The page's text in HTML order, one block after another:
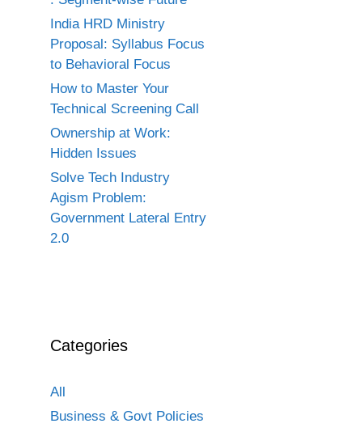
India HRD Ministry
Proposal: Syllabus Focus
to Behavioral Focus
How to Master Your
Technical Screening Call
Ownership at Work:
Hidden Issues
Solve Tech Industry
Agism Problem:
Government Lateral Entry
2.0
Categories
All
Business & Govt Policies